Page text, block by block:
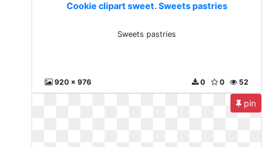
Cookie clipart sweet. Sweets pastries
Sweets pastries
920 x 976 52
0
0
pin